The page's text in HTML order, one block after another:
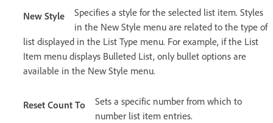
New Style
Specifies a style for the selected list item. Styles
in the New Style menu are related to the type of
list displayed in the List Type menu. For example, if the List
Item menu displays Bulleted List, only bullet options are
available in the New Style menu.
Reset Count To
Sets a specific number from which to
number list item entries.